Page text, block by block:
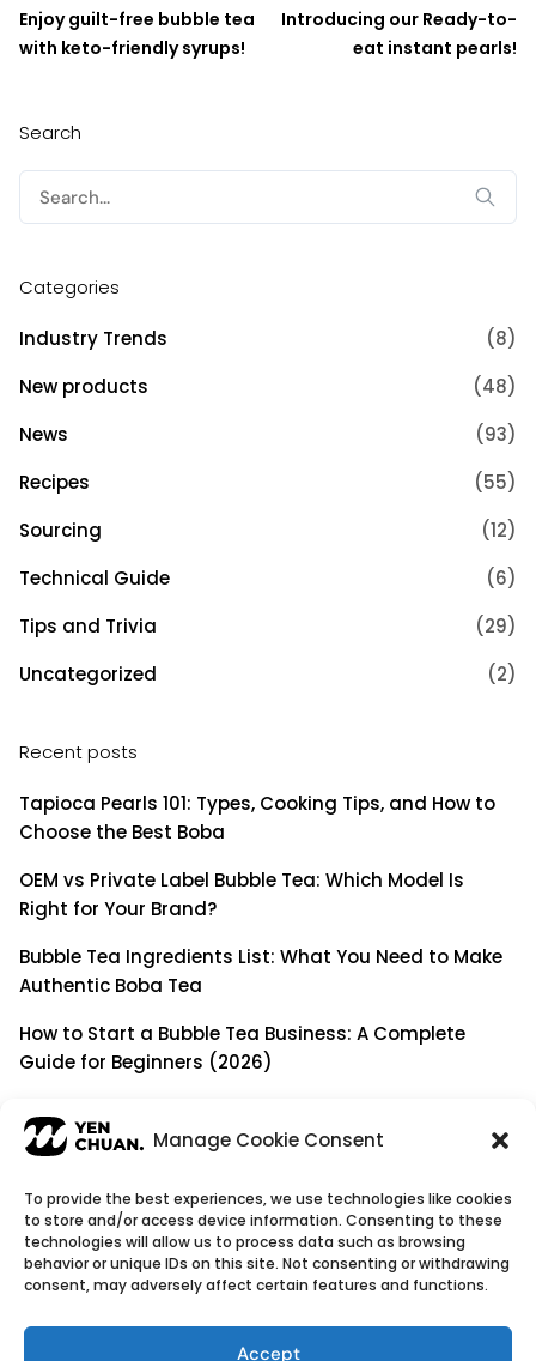
Manage Cookie Consent
To provide the best experiences, we use technologies like cookies
to store and/or access device information. Consenting to these
technologies will allow us to process data such as browsing
behavior or unique IDs on this site. Not consenting or withdrawing
consent, may adversely affect certain features and functions.
Accept
Enjoy guilt-free bubble tea
with keto-friendly syrups!
Introducing our Ready-to-
eat instant pearls!
Search
for:
Categories
Industry Trends
(8)
New products
(48)
News
(93)
Recipes
(55)
Sourcing
(12)
Technical Guide
(6)
Tips and Trivia
(29)
Uncategorized
(2)
Recent posts
Tapioca Pearls 101: Types, Cooking Tips, and How to
Choose the Best Boba
OEM vs Private Label Bubble Tea: Which Model Is
Right for Your Brand?
Bubble Tea Ingredients List: What You Need to Make
Authentic Boba Tea
How to Start a Bubble Tea Business: A Complete
Guide for Beginners (2026)
a Simple Supplier
© Copyright 2026YenChuan Inc - Bubble Tea
Powder Supplier | Boba Wholesale Company
We provide highest quality Boba tea ingredients and
offer customizable products with low minimum
order quantities.